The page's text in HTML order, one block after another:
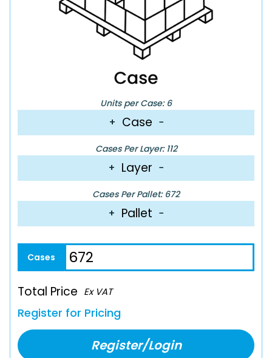
Units per Case: 6
+ Case −
Cases Per Layer: 112
+ Layer −
Cases Per Pallet: 672
+ Pallet −
Total Price Ex VAT
Register for Pricing
Register/Login